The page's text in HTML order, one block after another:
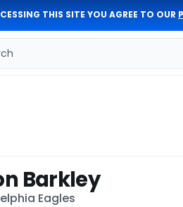
THIS SITE YOU AGREE TO OUR
Barkley
Eagles